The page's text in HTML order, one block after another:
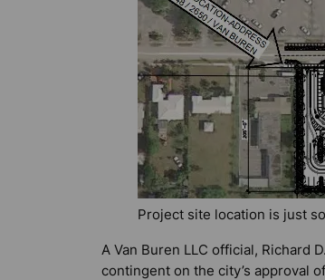
Project site location is just
A Van Buren LLC official, Richard
contingent on the city’s approval